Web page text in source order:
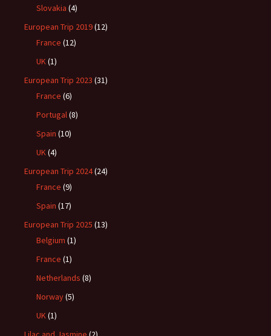
Slovakia (4)
European Trip 2019(12)
France (12)
UK(1)
European Trip 2023 (31)
France (6)
Portugal(8)
Spain (10)
UK(4)
European Trip 2024(24)
France (9)
Spain (17)
European Trip 2025 (13)
Belgium (1)
France (1)
Netherlands (8)
Norway(5)
UK(1)